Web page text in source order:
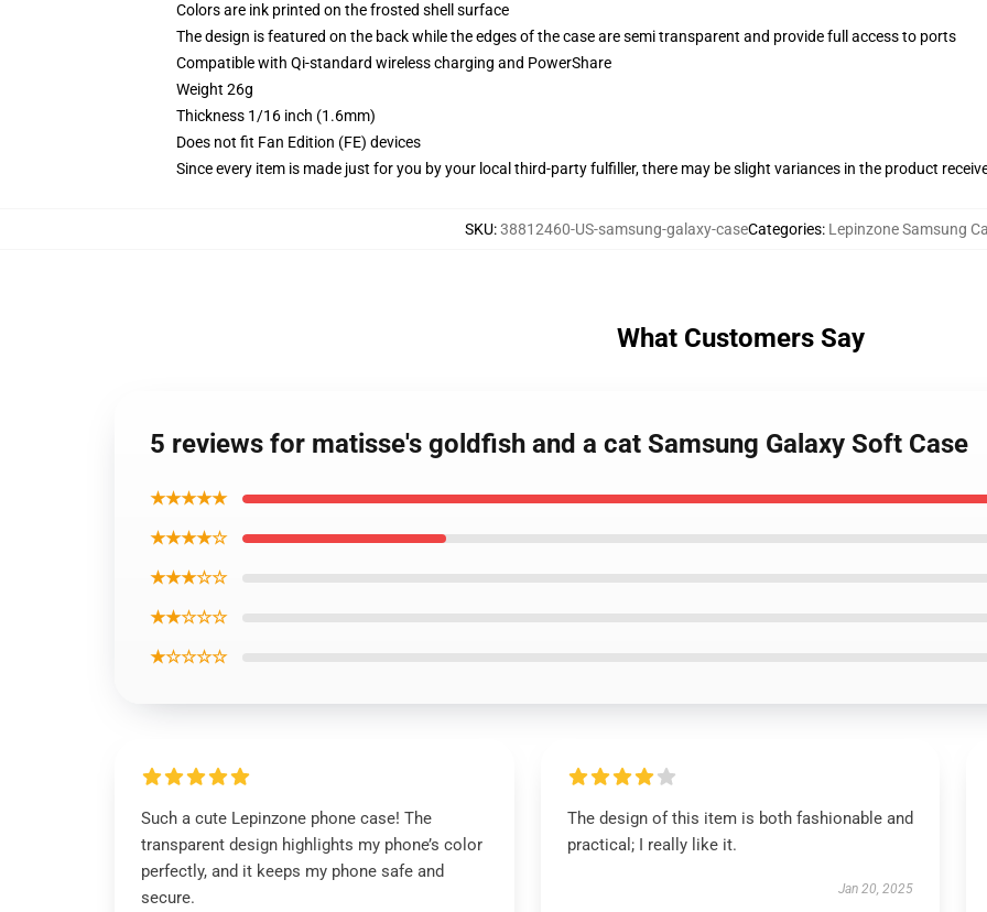
Colors are ink printed on the frosted shell surface
The design is featured on the back while the edges of the case are semi transparent and provide full access to ports
Compatible with Qi-standard wireless charging and PowerShare
Weight 26g
Thickness 1/16 inch (1.6mm)
Does not fit Fan Edition (FE) devices
Since every item is made just for you by your local third-party fulfiller, there may be slight variances in the product
SKU:38812460-US-samsung-galaxy-caseCategories: Lepinzone Samsung
What Customers Say
5 reviews for matisse's goldfish and a cat Samsung Galaxy Soft Case
★★★★★
★★★★☆
★★★☆☆
★★☆☆☆
★☆☆☆☆
Such a cute Lepinzone phone case! The
transparent design highlights my phone’s color
perfectly, and it keeps my phone safe and
secure.
The design of this item is both fashionable and
practical; I really like it.
Jan 20, 2025